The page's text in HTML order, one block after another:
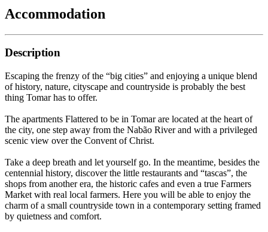
Accommodation
Description
Escaping the frenzy of the “big cities” and enjoying a unique blend
of history, nature, cityscape and countryside is probably the best
thing Tomar has to offer.
The apartments Flattered to be in Tomar are located at the heart of
the city, one step away from the Nabão River and with a privileged
scenic view over the Convent of Christ.
Take a deep breath and let yourself go. In the meantime, besides the
centennial history, discover the little restaurants and “tascas”, the
shops from another era, the historic cafes and even a true Farmers
Market with real local farmers. Here you will be able to enjoy the
charm of a small countryside town in a contemporary setting framed
by quietness and comfort.